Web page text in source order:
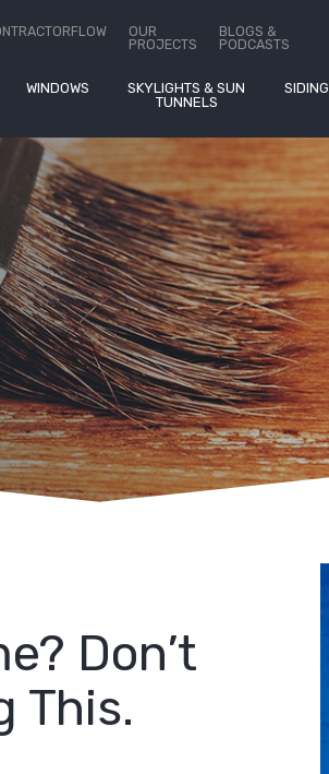
OUR
PROJECTS
BLOGS &
PODCASTS
WINDOWS
SKYLIGHTS & SUN
TUNNELS
SIDING
Don’t
This.